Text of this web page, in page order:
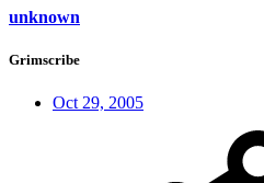
unknown
Grimscribe
Oct 29, 2005